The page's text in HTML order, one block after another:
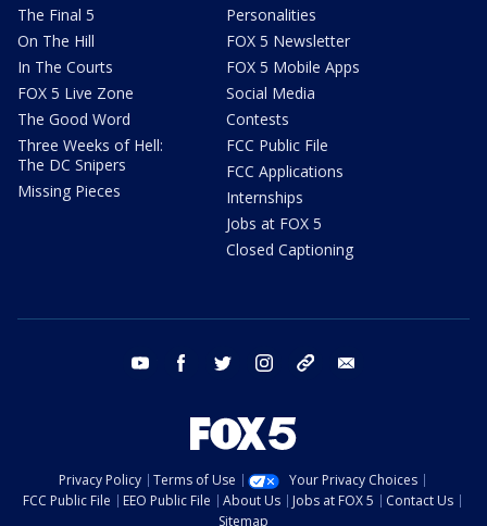
The Final 5
On The Hill
In The Courts
FOX 5 Live Zone
The Good Word
Three Weeks of Hell:
The DC Snipers
Missing Pieces
Personalities
FOX 5 Newsletter
FOX 5 Mobile Apps
Social Media
Contests
FCC Public File
FCC Applications
Internships
Jobs at FOX 5
Closed Captioning
youtube facebook twitter instagram tiktok
Privacy Policy Terms of Use
Your Privacy Choices
FCC Public File
EEO Public File About Us Jobs at FOX 5
Contact Us
Sitemap